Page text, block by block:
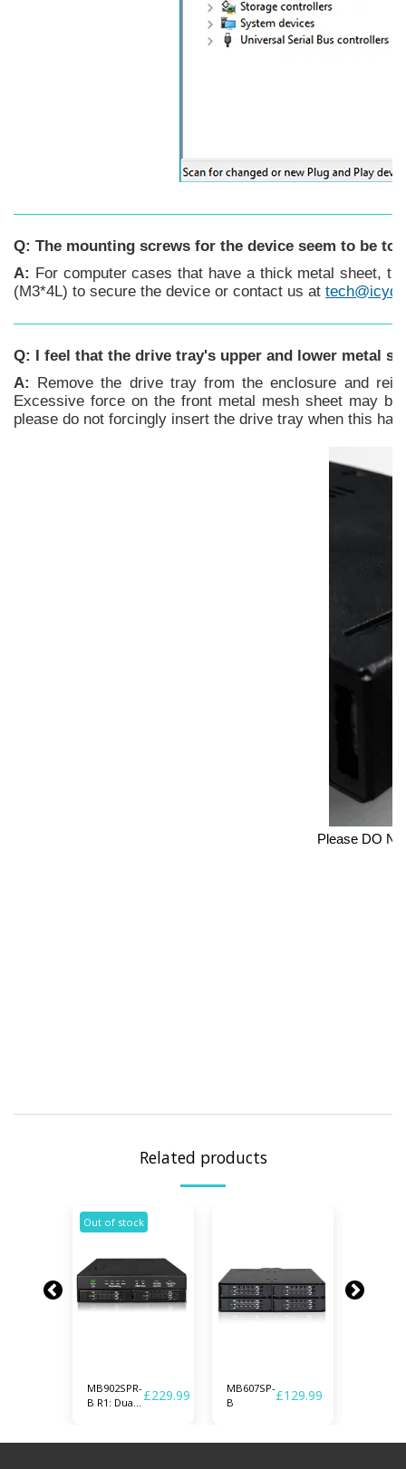
Q: The mounting screws for the device seem to be
A: For computer cases that have a thick metal sheet,
(M3*4L) to secure the device or contact us at
Q: I feel that the drive tray's upper and lower metal
A: Remove the drive tray from the enclosure and
Excessive force on the front metal mesh sheet may
please do not forcingly insert the drive tray when this
Please DO
Related products
Out of stock
MB902SPR-
B R1: Dual
Removable
£229.99
MB607SP-
B
£129.99